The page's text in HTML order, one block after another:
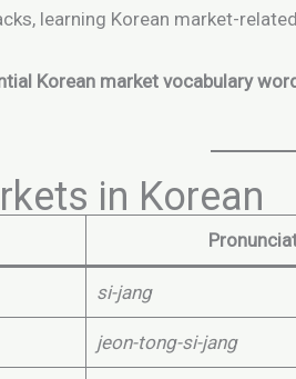
learning Korean market-
Korean market vocabulary
in Korean
si-jang
jeon-tong-si-jang